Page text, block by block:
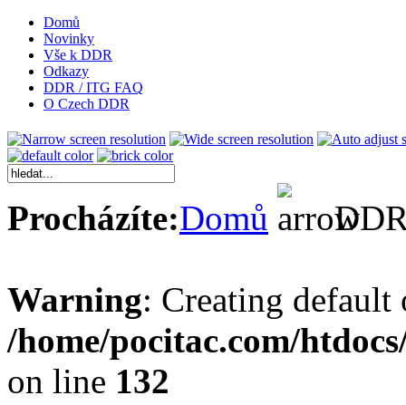
Domů
Novinky
Vše k DDR
Odkazy
DDR / ITG FAQ
O Czech DDR
Procházíte:Domů
Warning: Creating
/home/pocitac.com/
on line 132